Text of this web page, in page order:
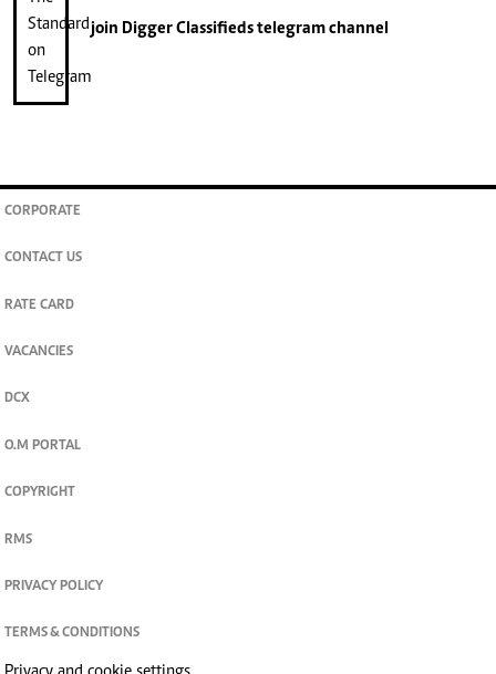
join Digger Classifiedstelegram channel
CORPORATE
CONTACT US
RATE CARD
VACANCIES
DCX
O.M PORTAL
COPYRIGHT
RMS
PRIVACY POLICY
TERMS & CONDITIONS